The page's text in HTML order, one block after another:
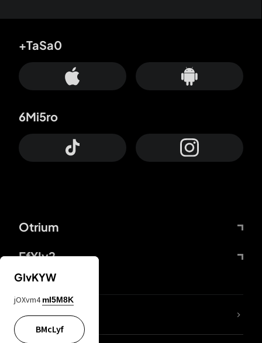
Otrium
FfYIy2
+TaSa0
6Mi5ro
lYGfRP
GIvKYW
jOXvm4 mI5M8K
BMcLyf